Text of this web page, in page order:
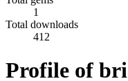
1
Total downloads
412
Profile of